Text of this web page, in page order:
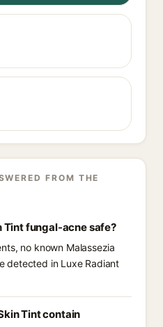
FROM THE
Tint fungal-acne safe?
no known Malassezia
detected in Luxe Radiant
Tint contain